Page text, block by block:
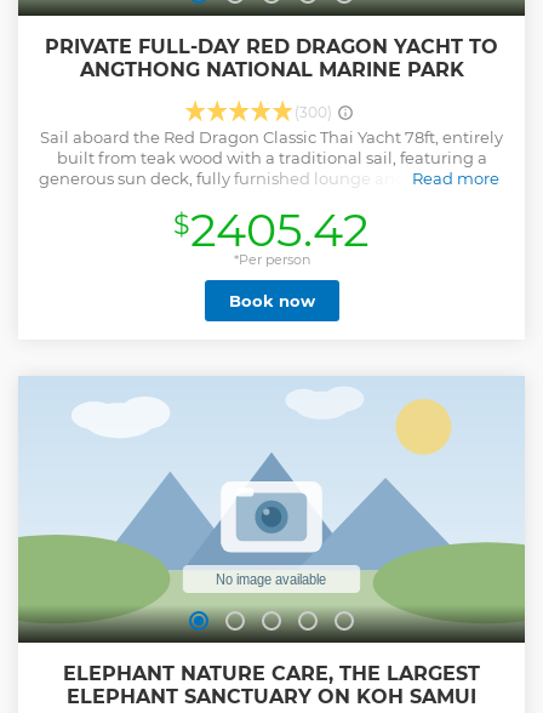
PRIVATE FULL-DAY RED DRAGON YACHT TO
ANGTHONG NATIONAL MARINE PARK
(300)
Sail aboard the Red Dragon Classic Thai Yacht 78ft, entirely
built from teak wood with a traditional sail, featuring a
generous sun deck, fully furnished lounge and dining area,
Enjoy the best of both worlds! Authentic Thai hospitality
coupled with dependable European boating standards
offering comfortable yet fast cruising speeds while
providing lots of room, on-board dining, activities, and
bathroom facilities, so you are at ease while traveling, up
and ready to enjoy the destinations! The yacht is fully
attraction when no one is around! Visit the most remote
and magical spot of the park, the secret lagoon island. Sail
north beyond the Marine Park waters where you will find
the best snorkeling abord the only non-speedboat vessel to
reach the islands.
Read more
Show less
$2405.42
*Per person
Book now
ELEPHANT NATURE CARE, THE LARGEST
ELEPHANT SANCTUARY ON KOH SAMUI